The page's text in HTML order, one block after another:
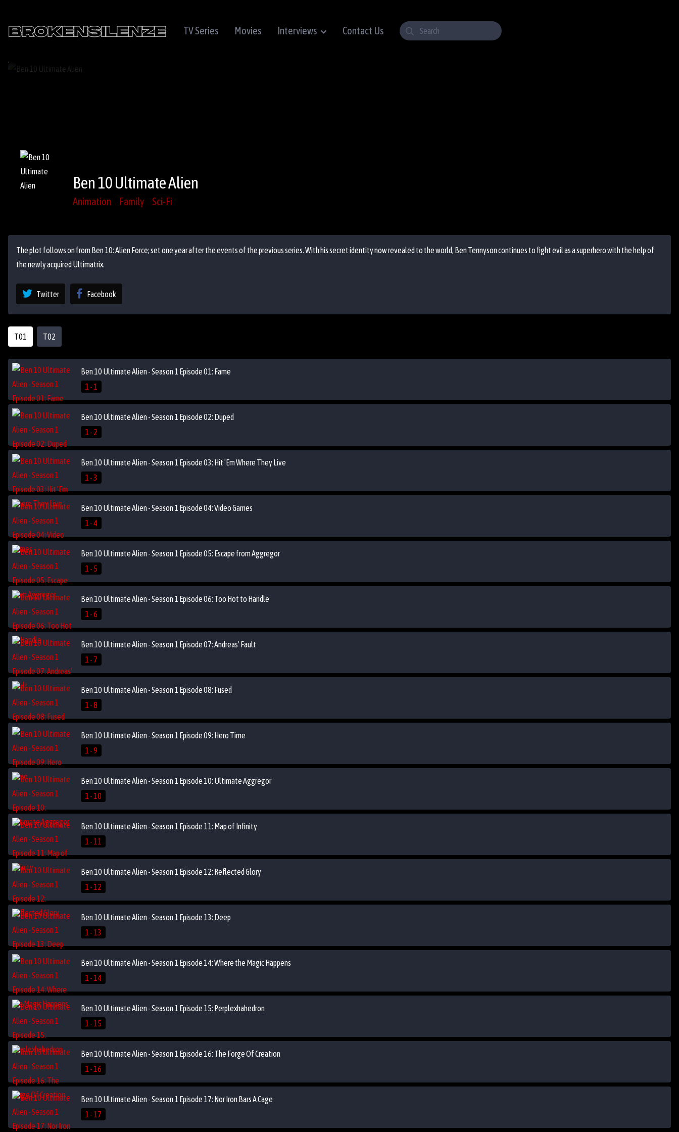
TV Series Movies Interviews Contact Us
Ben 10 Ultimate Alien
Animation Family Sci-Fi
The plot follows on from Ben 10: Alien Force; set one year after the events of the previous series. With his secret identity now revealed to the world, Ben Tennyson continues to fight evil as a superhero with the help of
the newly acquired Ultimatrix.
Twitter Facebook
T01 T02
Ben 10 Ultimate Alien - Season 1 Episode 01: Fame
1 - 1
Ben 10 Ultimate Alien - Season 1 Episode 02: Duped
1 - 2
Ben 10 Ultimate Alien - Season 1 Episode 03: Hit 'Em Where They Live
1 - 3
Ben 10 Ultimate Alien - Season 1 Episode 04: Video Games
1 - 4
Ben 10 Ultimate Alien - Season 1 Episode 05: Escape from Aggregor
1 - 5
Ben 10 Ultimate Alien - Season 1 Episode 06: Too Hot to Handle
1 - 6
Ben 10 Ultimate Alien - Season 1 Episode 07: Andreas' Fault
1 - 7
Ben 10 Ultimate Alien - Season 1 Episode 08: Fused
1 - 8
Ben 10 Ultimate Alien - Season 1 Episode 09: Hero Time
1 - 9
Ben 10 Ultimate Alien - Season 1 Episode 10: Ultimate Aggregor
1 - 10
Ben 10 Ultimate Alien - Season 1 Episode 11: Map of Infinity
1 - 11
Ben 10 Ultimate Alien - Season 1 Episode 12: Reflected Glory
1 - 12
Ben 10 Ultimate Alien - Season 1 Episode 13: Deep
1 - 13
Ben 10 Ultimate Alien - Season 1 Episode 14: Where the Magic Happens
1 - 14
Ben 10 Ultimate Alien - Season 1 Episode 15: Perplexhahedron
1 - 15
Ben 10 Ultimate Alien - Season 1 Episode 16: The Forge Of Creation
1 - 16
Ben 10 Ultimate Alien - Season 1 Episode 17: Nor Iron Bars A Cage
1 - 17